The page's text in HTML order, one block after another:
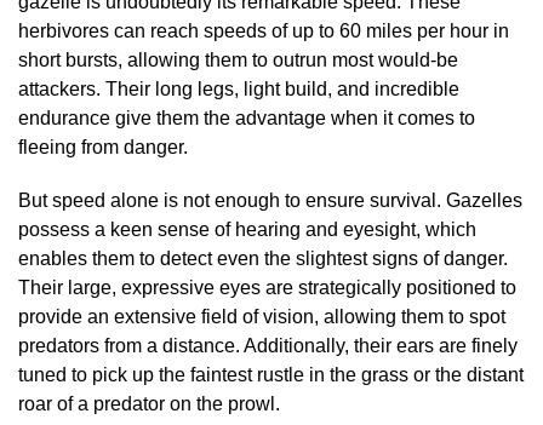
herbivores can reach speeds of up to 60 miles per hour in
short bursts, allowing them to outrun most would-be
attackers. Their long legs, light build, and incredible
endurance give them the advantage when it comes to
fleeing from danger.
But speed alone is not enough to ensure survival. Gazelles
possess a keen sense of hearing and eyesight, which
enables them to detect even the slightest signs of danger.
Their large, expressive eyes are strategically positioned to
provide an extensive field of vision, allowing them to spot
predators from a distance. Additionally, their ears are finely
tuned to pick up the faintest rustle in the grass or the distant
roar of a predator on the prowl.